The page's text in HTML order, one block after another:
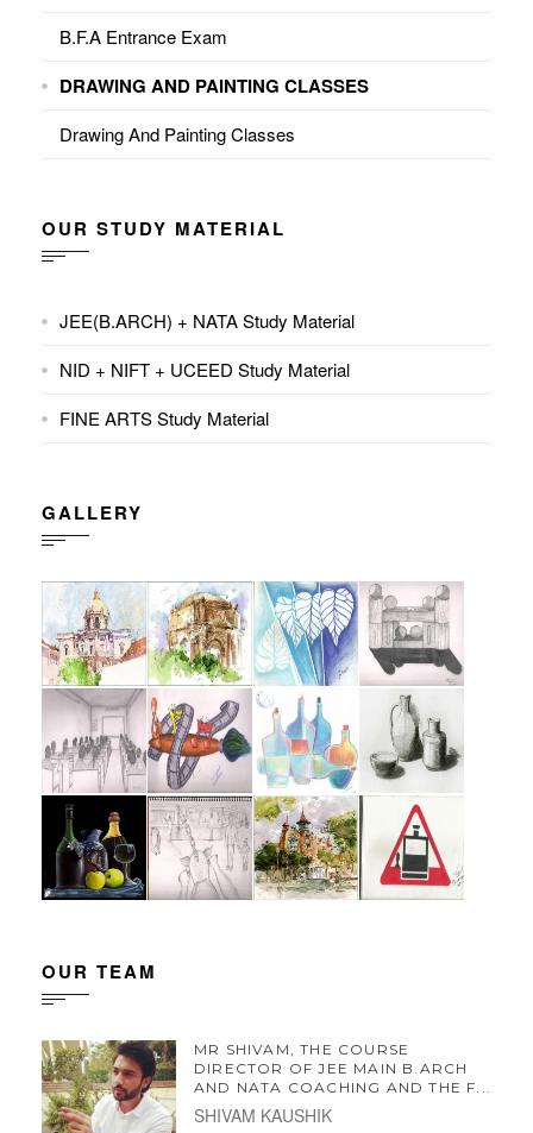
B.F.A Entrance Exam
DRAWING AND PAINTING CLASSES
Drawing And Painting Classes
OUR STUDY MATERIAL
JEE(B.ARCH) + NATA Study Material
NID + NIFT + UCEED Study Material
FINE ARTS Study Material
GALLERY
OUR TEAM
MR SHIVAM, THE COURSE
DIRECTOR OF JEE MAIN B.ARCH
AND NATA COACHING AND THE F...
SHIVAM KAUSHIK